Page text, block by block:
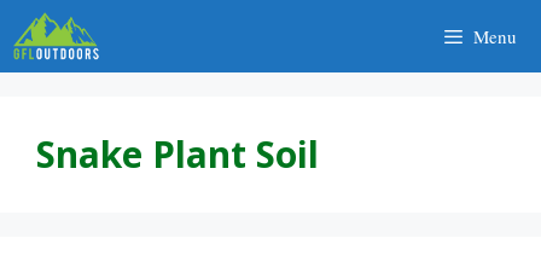
Skip
to
content
Menu
Snake Plant Soil